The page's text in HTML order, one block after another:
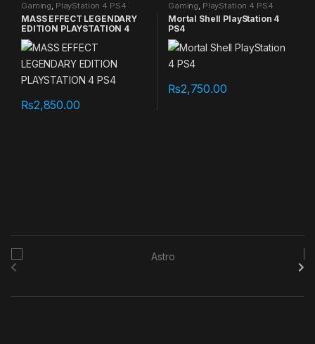
Gaming, PlayStation 4 PS4
games
MASS EFFECT LEGENDARY
EDITION PLAYSTATION 4
PS4
₨2,850.00
Gaming, PlayStation 4 PS4
games
Mortal Shell PlayStation 4
PS4
₨2,750.00